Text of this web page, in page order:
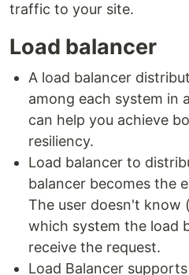
traffic to your site.
Load balancer
A load balancer
among each system in
can help you achieve
resiliency.
Load balancer to
balancer becomes the
The user doesn't know
which system the load
receive the request.
Load Balancer